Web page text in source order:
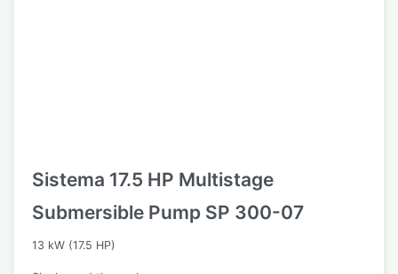
Sistema 17.5 HP Multistage
Submersible Pump SP 300-07
13 kW (17.5 HP)